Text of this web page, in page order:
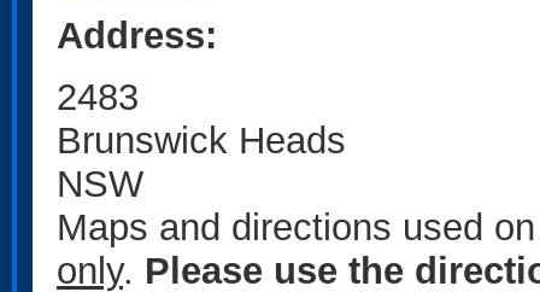
Address:
2483
Brunswick Heads
NSW
Maps and directions used
only. Please use the